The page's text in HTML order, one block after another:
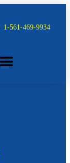
1-561-469-9934